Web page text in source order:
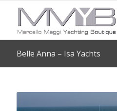
Belle Anna – Isa Yachts